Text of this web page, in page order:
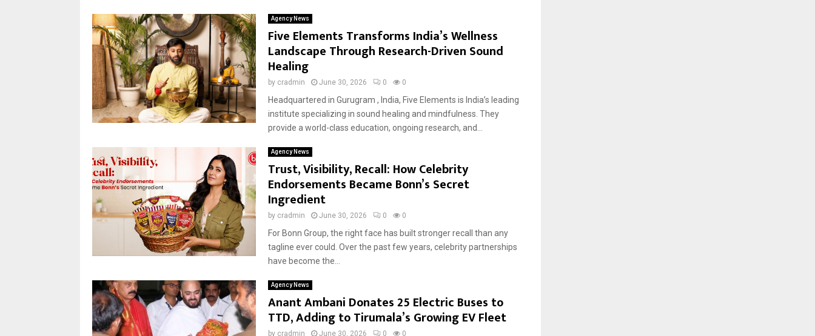
Agency News
Five Elements Transforms India’s Wellness
Landscape Through Research-Driven Sound
Healing
by cradmin June 30, 2026 0 0
Headquartered in Gurugram , India, Five Elements is India’s leading
institute specializing in sound healing and mindfulness. They
provide a world-class education, ongoing research, and...
Agency News
Trust, Visibility, Recall: How Celebrity
Endorsements Became Bonn’s Secret
Ingredient
by cradmin June 30, 2026 0 0
For Bonn Group, the right face has built stronger recall than any
tagline ever could. Over the past few years, celebrity partnerships
have become the...
Agency News
Anant Ambani Donates 25 Electric Buses to
TTD, Adding to Tirumala’s Growing EV Fleet
by cradmin June 30, 2026 0 0